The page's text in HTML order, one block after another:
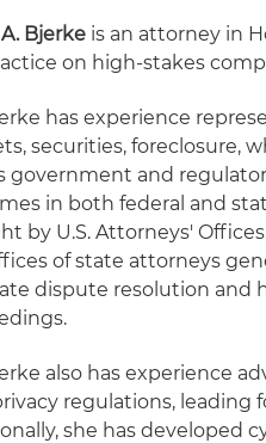
Bjerke is an attorney in
on high-stakes
has experience
securities, foreclosure,
government and
in both federal and
by U.S. Attorneys'
of state attorneys
dispute resolution and
also has experience
regulations, leading
she has developed